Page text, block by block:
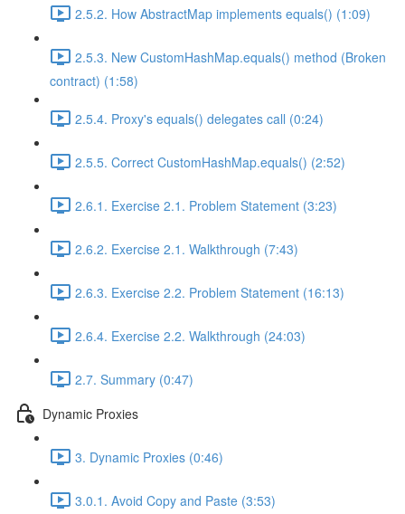
2.5.2. How AbstractMap implements equals() (1:09)
2.5.3. New CustomHashMap.equals() method (Broken
contract) (1:58)
2.5.4. Proxy's equals() delegates call (0:24)
2.5.5. Correct CustomHashMap.equals() (2:52)
2.6.1. Exercise 2.1. Problem Statement (3:23)
2.6.2. Exercise 2.1. Walkthrough (7:43)
2.6.3. Exercise 2.2. Problem Statement (16:13)
2.6.4. Exercise 2.2. Walkthrough (24:03)
2.7. Summary (0:47)
Dynamic Proxies
3. Dynamic Proxies (0:46)
3.0.1. Avoid Copy and Paste (3:53)